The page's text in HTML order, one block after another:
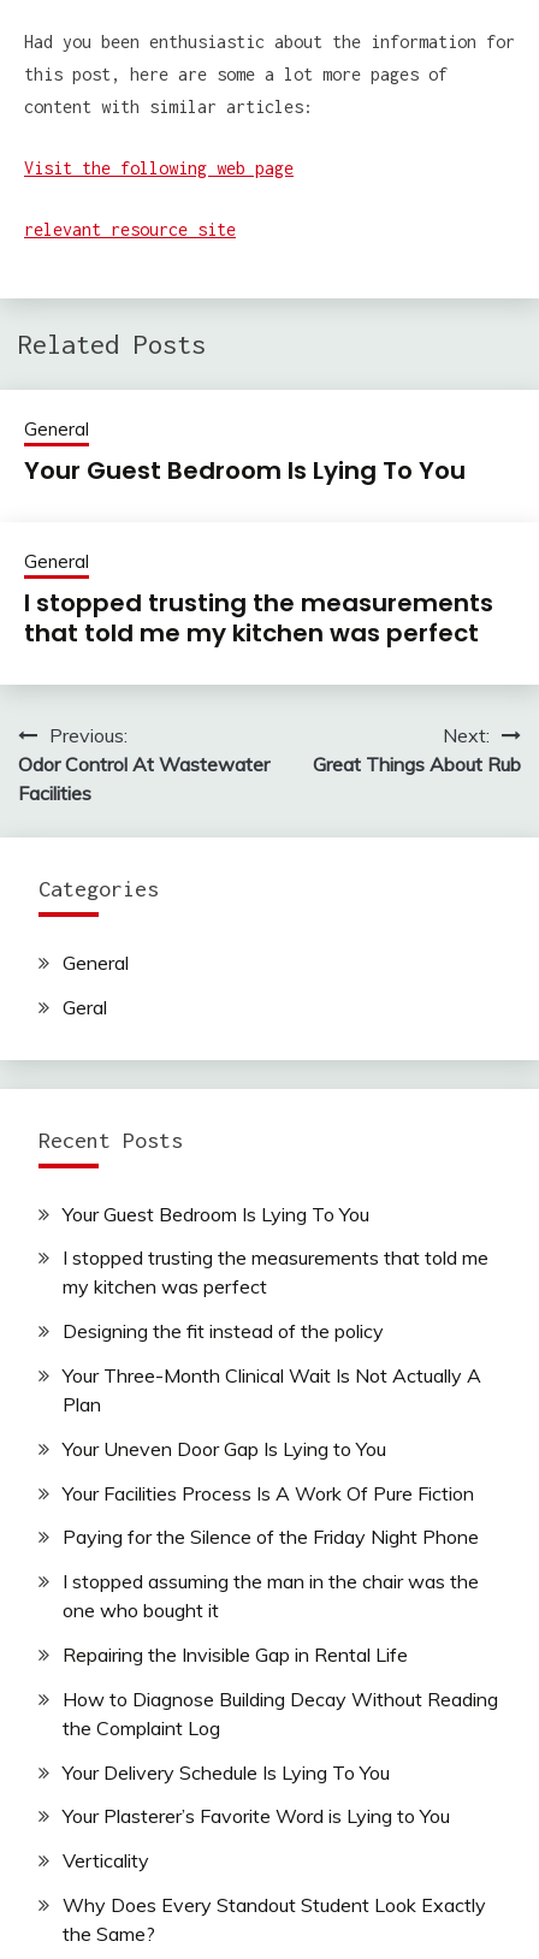
Had you been enthusiastic about the information for
this post, here are some a lot more pages of
content with similar articles:
Visit the following web page
relevant resource site
Related Posts
General
Your Guest Bedroom Is Lying To You
General
I stopped trusting the measurements
that told me my kitchen was perfect
Post
navigation
Previous:
Odor Control At Wastewater
Facilities
Next:
Great Things About Rub
Categories
General
Geral
Recent Posts
Your Guest Bedroom Is Lying To You
I stopped trusting the measurements that told me
my kitchen was perfect
Designing the fit instead of the policy
Your Three-Month Clinical Wait Is Not Actually A
Plan
Your Uneven Door Gap Is Lying to You
Your Facilities Process Is A Work Of Pure Fiction
Paying for the Silence of the Friday Night Phone
I stopped assuming the man in the chair was the
one who bought it
Repairing the Invisible Gap in Rental Life
How to Diagnose Building Decay Without Reading
the Complaint Log
Your Delivery Schedule Is Lying To You
Your Plasterer’s Favorite Word is Lying to You
Verticality
Why Does Every Standout Student Look Exactly
the Same?